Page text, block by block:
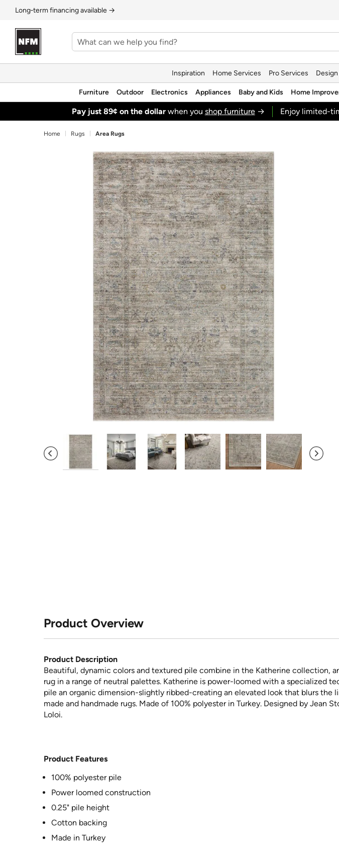
Long‑term financing available →
Inspiration Home Services Pro Services
Furniture Outdoor Electronics Appliances Baby and Kids Home
Pay just 89¢ on the dollarwhen you shop furniture→ Enjoy limited-
Home Rugs Area Rugs
Product Overview
Product Description
Beautiful, dynamic colors and textured pile combine in the Katherine collection,
rug in a range of neutral palettes. Katherine is power-loomed with a specialized
pile an organic dimension-slightly ribbed-creating an elevated look that blurs the
made and handmade rugs. Made of 100% polyester in Turkey. Designed by Jean
Loloi.
Product Features
100% polyester pile
Power loomed construction
0.25" pile height
Cotton backing
Made in Turkey